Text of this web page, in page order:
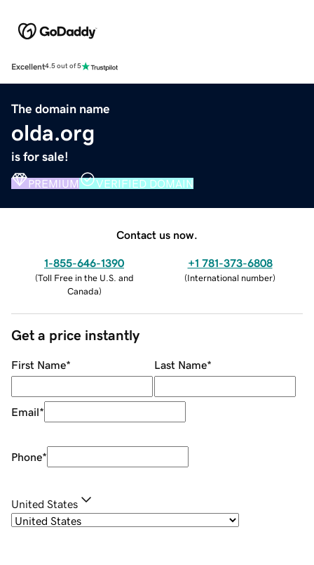
Excellent4.5 out of 5
The domain name
olda.org
is for sale!
PREMIUM VERIFIED DOMAIN
Contact us now.
1-855-646-1390
(Toll Free in the U.S. and
Canada)
+1 781-373-6808
(International number)
Get a price instantly
First Name* Last Name*
Email*
Phone*
United States